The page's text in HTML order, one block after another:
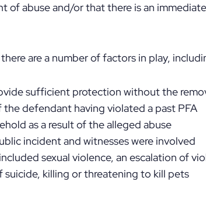
of abuse and/or that there is an
are a number of factors in play,
sufficient protection without the
defendant having violated a past PFA
as a result of the alleged abuse
incident and witnesses were involved
sexual violence, an escalation of
suicide, killing or threatening to kill pets